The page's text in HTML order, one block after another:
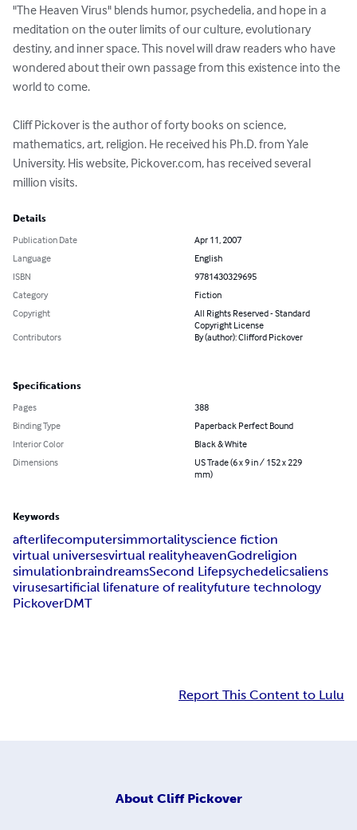
"The Heaven Virus" blends humor, psychedelia, and hope in a
meditation on the outer limits of our culture, evolutionary
destiny, and inner space. This novel will draw readers who have
wondered about their own passage from this existence into the
world to come.
Cliff Pickover is the author of forty books on science,
mathematics, art, religion. He received his Ph.D. from Yale
University. His website, Pickover.com, has received several
million visits.
Details
Publication Date
Apr 11, 2007
Language
English
ISBN
9781430329695
Category
Fiction
Copyright
All Rights Reserved - Standard
Copyright License
Contributors
By (author): Clifford Pickover
Specifications
Pages
388
Binding Type
Paperback Perfect Bound
Interior Color
Black & White
Dimensions
US Trade (6 x 9 in / 152 x 229
mm)
Keywords
afterlifecomputersimmortalityscience fiction
virtual universesvirtual realityheavenGodreligion
simulationbraindreamsSecond Lifepsychedelicsaliens
virusesartificial lifenature of realityfuture technology
PickoverDMT
Report This Content to Lulu
About Cliff Pickover